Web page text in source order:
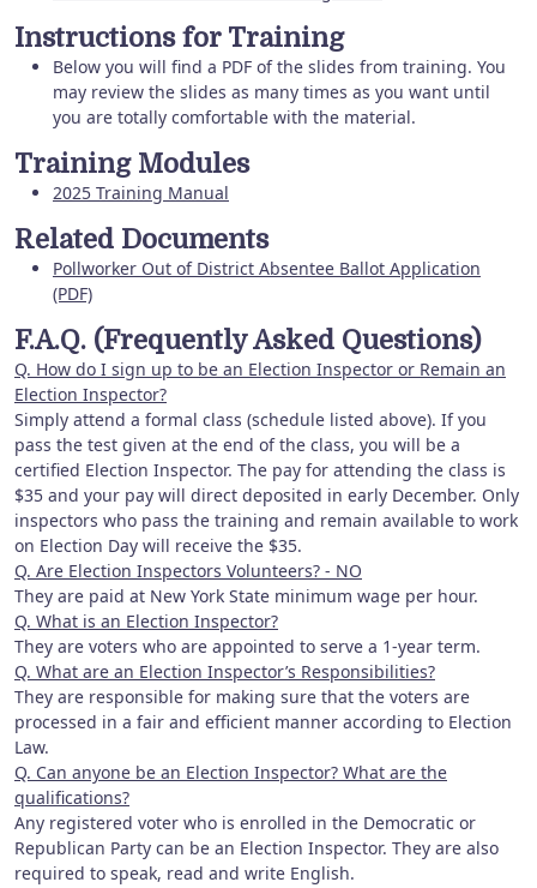
Instructions for Training
Below you will find a PDF of the slides from training. You
may review the slides as many times as you want until
you are totally comfortable with the material.
Training Modules
2025 Training Manual
Related Documents
Pollworker Out of District Absentee Ballot Application
(PDF)
F.A.Q. (Frequently Asked Questions)
Q. How do I sign up to be an Election Inspector or Remain an
Election Inspector?
Simply attend a formal class (schedule listed above). If you
pass the test given at the end of the class, you will be a
certified Election Inspector. The pay for attending the class is
$35 and your pay will direct deposited in early December. Only
inspectors who pass the training and remain available to work
on Election Day will receive the $35.
Q. Are Election Inspectors Volunteers? - NO
They are paid at New York State minimum wage per hour.
Q. What is an Election Inspector?
They are voters who are appointed to serve a 1-year term.
Q. What are an Election Inspector’s Responsibilities?
They are responsible for making sure that the voters are
processed in a fair and efficient manner according to Election
Law.
Q. Can anyone be an Election Inspector? What are the
qualifications?
Any registered voter who is enrolled in the Democratic or
Republican Party can be an Election Inspector. They are also
required to speak, read and write English.